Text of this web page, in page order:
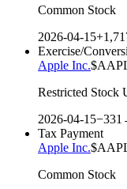
Common Stock
2026-04-15+
Exercise/
Apple Inc.$
Restricted Stock
2026-04-15−331
Tax Payment
Apple Inc.$
Common Stock